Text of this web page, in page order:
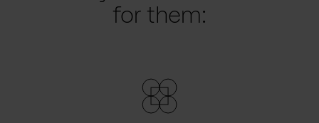
for them: